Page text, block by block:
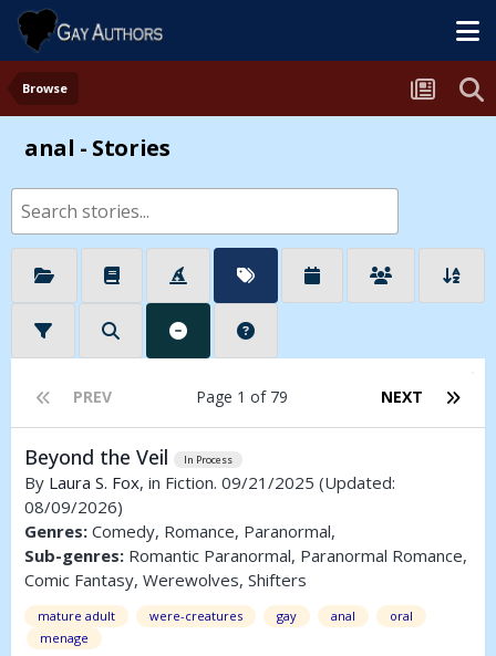
Browse
anal - Stories
PREV NEXT
Page 1 of 79
Beyond the Veil In Process
By Laura S. Fox, in Fiction. 09/21/2025 (Updated:
08/09/2026)
Genres: Comedy, Romance, Paranormal,
Sub-genres: Romantic Paranormal, Paranormal Romance,
Comic Fantasy, Werewolves, Shifters
mature adult were-creatures gay anal
oral
menage